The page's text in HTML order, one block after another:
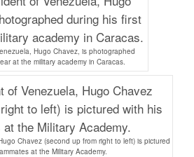
Hugo Chavez, is photographed
at the military academy in Caracas.
Chavez (second up from right to left) is pictured
at the Military Academy.